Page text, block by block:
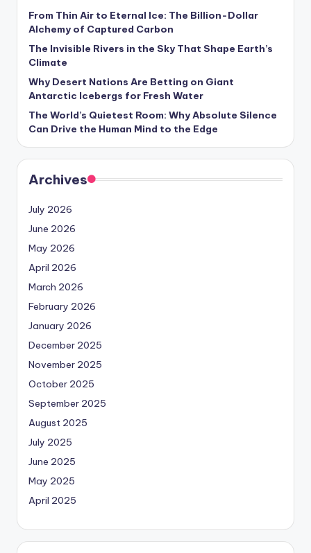
From Thin Air to Eternal Ice: The Billion-Dollar
Alchemy of Captured Carbon
The Invisible Rivers in the Sky That Shape Earth’s
Climate
Why Desert Nations Are Betting on Giant
Antarctic Icebergs for Fresh Water
The World’s Quietest Room: Why Absolute Silence
Can Drive the Human Mind to the Edge
Archives
July 2026
June 2026
May 2026
April 2026
March 2026
February 2026
January 2026
December 2025
November 2025
October 2025
September 2025
August 2025
July 2025
June 2025
May 2025
April 2025